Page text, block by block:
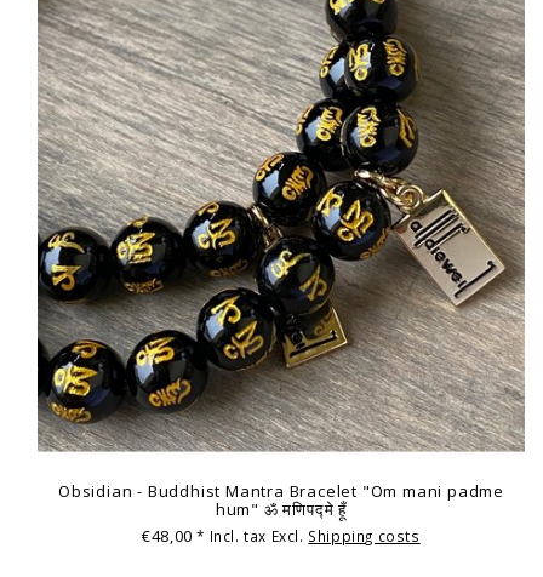
Obsidian - Buddhist Mantra Bracelet "Om mani padme
hum" ॐ मणिपद्मे हूँ
€48,00* Incl. tax Excl. Shipping costs